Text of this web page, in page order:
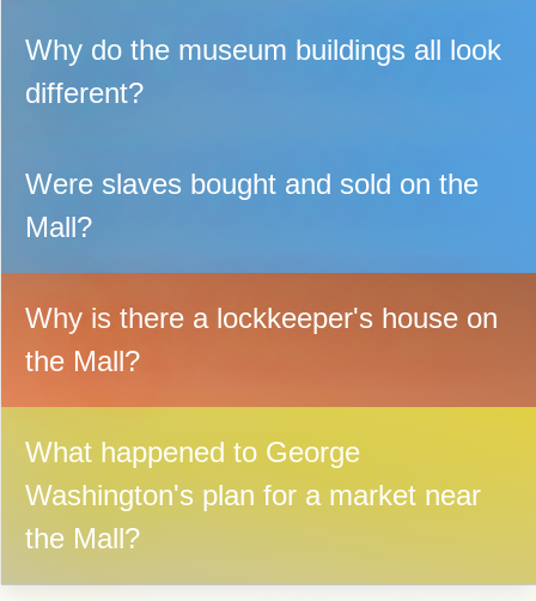
Why do the museum buildings all look
different?
Were slaves bought and sold on the
Mall?
Why is there a lockkeeper's house on
the Mall?
What happened to George
Washington's plan for a market near
the Mall?